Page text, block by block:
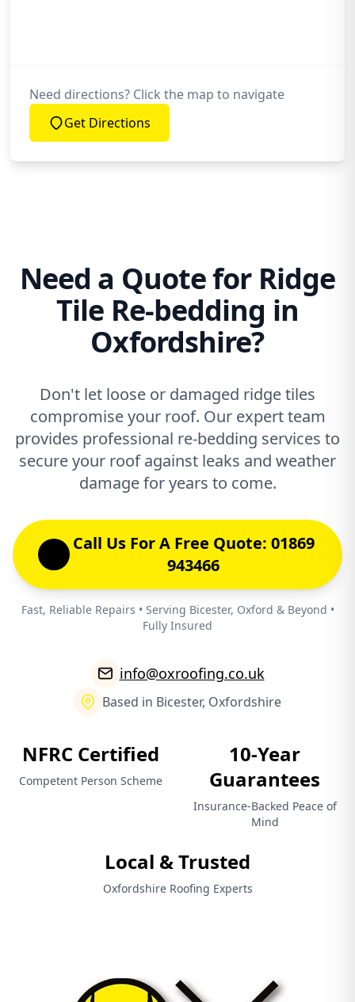
Re-Bedding Work?
Need directions? Click the map to navigate
Get Directions
Need a Quote for Ridge
Tile Re-bedding in
Oxfordshire?
Don't let loose or damaged ridge tiles
compromise your roof. Our expert team
provides professional re-bedding services to
secure your roof against leaks and weather
damage for years to come.
Call Us For A Free Quote: 01869
943466
Fast, Reliable Repairs • Serving Bicester, Oxford & Beyond •
Fully Insured
info@oxroofing.co.uk
Based in Bicester, Oxfordshire
NFRC Certified
Competent Person Scheme
10-Year
Guarantees
Insurance-Backed Peace of
Mind
Local & Trusted
Oxfordshire Roofing Experts